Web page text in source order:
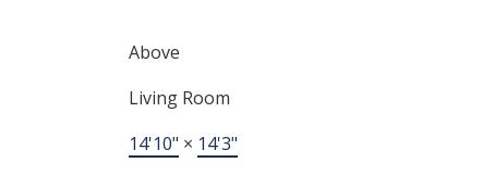
Above
Living Room
14'10" × 14'3"